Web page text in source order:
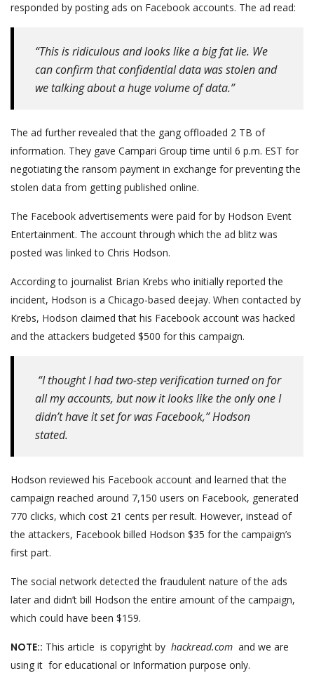
responded by posting ads on Facebook accounts. The ad read:
“This is ridiculous and looks like a big fat lie. We
can confirm that confidential data was stolen and
we talking about a huge volume of data.”
The ad further revealed that the gang offloaded 2 TB of
information. They gave Campari Group time until 6 p.m. EST for
negotiating the ransom payment in exchange for preventing the
stolen data from getting published online.
The Facebook advertisements were paid for by Hodson Event
Entertainment. The account through which the ad blitz was
posted was linked to Chris Hodson.
According to journalist Brian Krebs who initially reported the
incident, Hodson is a Chicago-based deejay. When contacted by
Krebs, Hodson claimed that his Facebook account was hacked
and the attackers budgeted $500 for this campaign.
“I thought I had two-step verification turned on for
all my accounts, but now it looks like the only one I
didn’t have it set for was Facebook,” Hodson
stated.
Hodson reviewed his Facebook account and learned that the
campaign reached around 7,150 users on Facebook, generated
770 clicks, which cost 21 cents per result. However, instead of
the attackers, Facebook billed Hodson $35 for the campaign’s
first part.
The social network detected the fraudulent nature of the ads
later and didn’t bill Hodson the entire amount of the campaign,
which could have been $159.
NOTE:: This article is copyright by hackread.com and we are
using it for educational or Information purpose only.